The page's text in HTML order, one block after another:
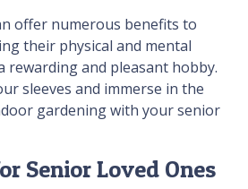
offer numerous benefits to
their physical and mental
rewarding and pleasant hobby.
sleeves and immerse in the
gardening with your senior
Senior Loved Ones